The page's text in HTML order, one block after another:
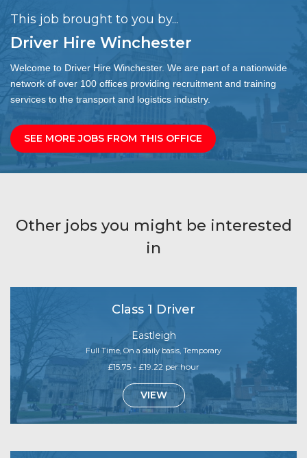
This job brought to you by...
Driver Hire Winchester
Welcome to Driver Hire Winchester. We are part of a nationwide
network of over 100 offices providing recruitment and training
services to the transport and logistics industry.
SEE MORE JOBS FROM THIS OFFICE
Other jobs you might be interested
in
Class 1 Driver
Eastleigh
Full Time, On a daily basis, Temporary
£15.75 - £19.22 per hour
VIEW